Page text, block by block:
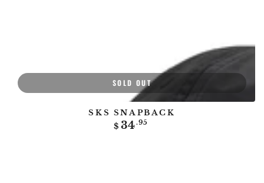
SKS SNAPBACK
Regular
$ 34.95
SOLD OUT